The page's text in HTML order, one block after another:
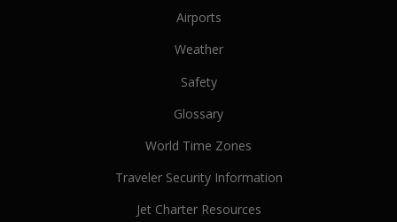
Airports
Weather
Safety
Glossary
World Time Zones
Traveler Security Information
Jet Charter Resources